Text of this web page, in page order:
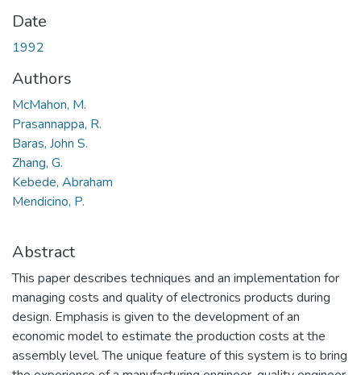
Date
1992
Authors
McMahon, M.
Prasannappa, R.
Baras, John S.
Zhang, G.
Kebede, Abraham
Mendicino, P.
Abstract
This paper describes techniques and an implementation for
managing costs and quality of electronics products during
design. Emphasis is given to the development of an
economic model to estimate the production costs at the
assembly level. The unique feature of this system is to bring